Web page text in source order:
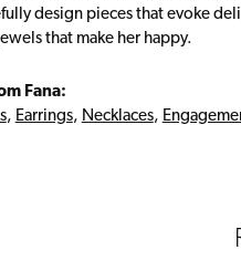
design pieces that evoke
that make her happy.
Fana:
, Earrings, Necklaces,